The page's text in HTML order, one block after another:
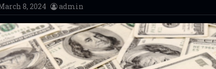
8, 2024 admin